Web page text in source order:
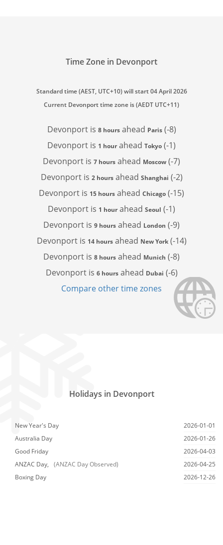
Time Zone in Devonport
Standard time (AEST, UTC+10) will start 04 April 2026
Current Devonport time zone is (AEDT UTC+11)
Devonport is 8 hoursahead Paris(-8)
Devonport is 1 hourahead Tokyo (-1)
Devonport is 7 hours ahead Moscow (-7)
Devonport is 2 hoursahead Shanghai (-2)
Devonport is 15 hours ahead Chicago (-15)
Devonport is 1 hourahead Seoul (-1)
Devonport is 9 hours ahead London (-9)
Devonport is 14 hoursahead New York(-14)
Devonport is 8 hours ahead Munich (-8)
Devonport is 6 hoursahead Dubai (-6)
Compare other time zones
Holidays in Devonport
New Year's Day
2026-01-01
Australia Day
2026-01-26
Good Friday
2026-04-03
ANZAC Day,
(ANZAC Day Observed)
2026-04-25
Boxing Day
2026-12-26